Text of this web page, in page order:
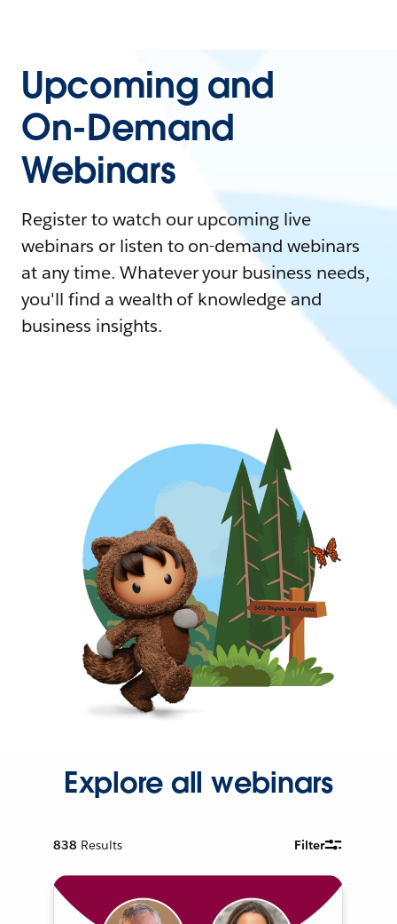
Upcoming and
On-Demand
Webinars
Register to watch our upcoming live
webinars or listen to on-demand webinars
at any time. Whatever your business needs,
you'll find a wealth of knowledge and
business insights.
Explore all webinars
838 Results Filter